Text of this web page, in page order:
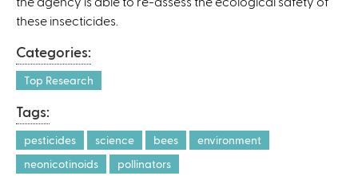
these insecticides.
Categories:
Top Research
Tags:
pesticides science bees
environment
neonicotinoids
pollinators